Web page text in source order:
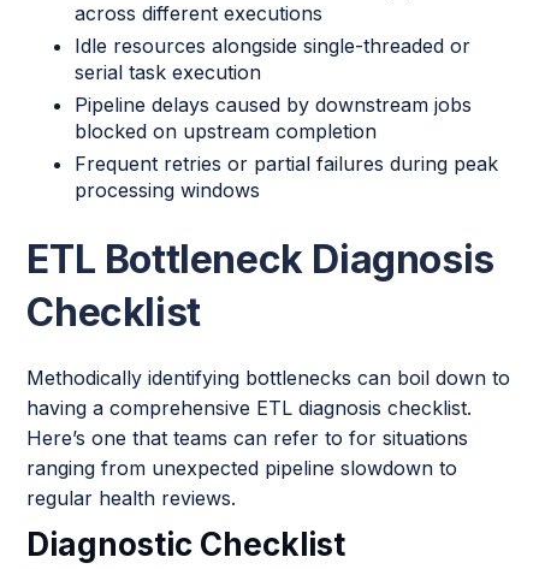
across different executions
Idle resources alongside single-threaded or
serial task execution
Pipeline delays caused by downstream jobs
blocked on upstream completion
Frequent retries or partial failures during peak
processing windows
ETL Bottleneck Diagnosis
Checklist
Methodically identifying bottlenecks can boil down to
having a comprehensive ETL diagnosis checklist.
Here’s one that teams can refer to for situations
ranging from unexpected pipeline slowdown to
regular health reviews.
Diagnostic Checklist